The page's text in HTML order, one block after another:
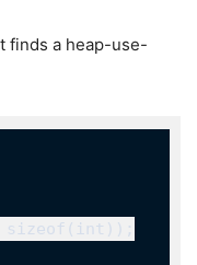
finds a heap-use-